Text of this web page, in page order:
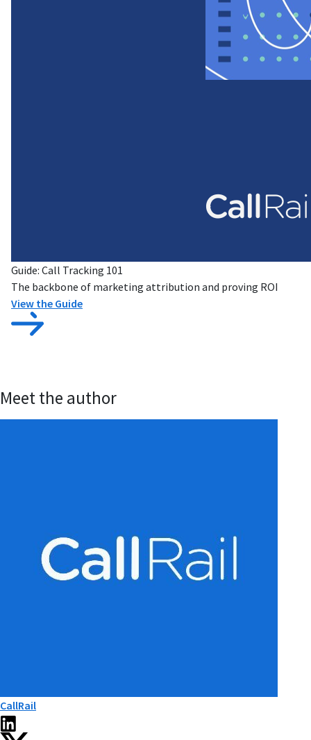
Guide: Call Tracking 101
The backbone of marketing attribution and proving ROI
View the Guide
Meet the author
CallRail